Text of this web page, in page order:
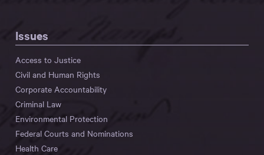
Issues
Access to Justice
Civil and Human Rights
Corporate Accountability
Criminal Law
Environmental Protection
Federal Courts and Nominations
Health Care